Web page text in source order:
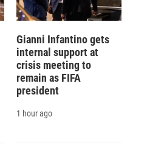
Gianni Infantino gets
internal support at
crisis meeting to
remain as FIFA
president
1 hour ago